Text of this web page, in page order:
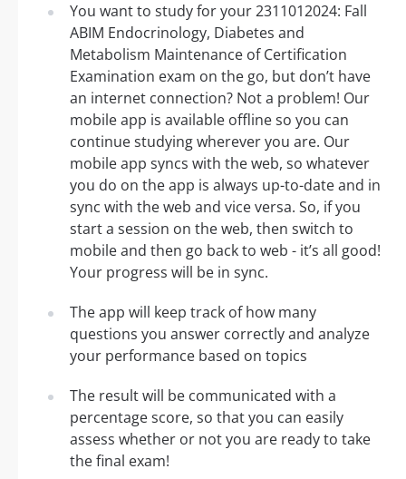
You want to study for your 2311012024: Fall
ABIM Endocrinology, Diabetes and
Metabolism Maintenance of Certification
Examination exam on the go, but don’t have
an internet connection? Not a problem! Our
mobile app is available offline so you can
continue studying wherever you are. Our
mobile app syncs with the web, so whatever
you do on the app is always up-to-date and in
sync with the web and vice versa. So, if you
start a session on the web, then switch to
mobile and then go back to web - it’s all good!
Your progress will be in sync.
The app will keep track of how many
questions you answer correctly and analyze
your performance based on topics
The result will be communicated with a
percentage score, so that you can easily
assess whether or not you are ready to take
the final exam!